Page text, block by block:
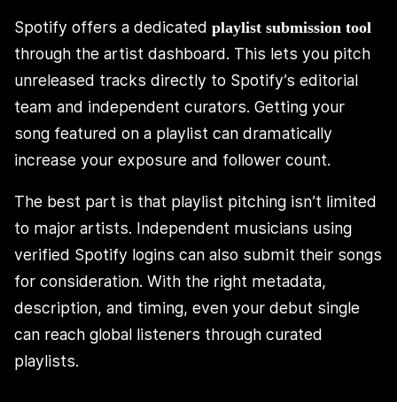
Spotify offers a dedicated playlist submission tool
through the artist dashboard. This lets you pitch
unreleased tracks directly to Spotify’s editorial
team and independent curators. Getting your
song featured on a playlist can dramatically
increase your exposure and follower count.
The best part is that playlist pitching isn’t limited
to major artists. Independent musicians using
verified Spotify logins can also submit their songs
for consideration. With the right metadata,
description, and timing, even your debut single
can reach global listeners through curated
playlists.